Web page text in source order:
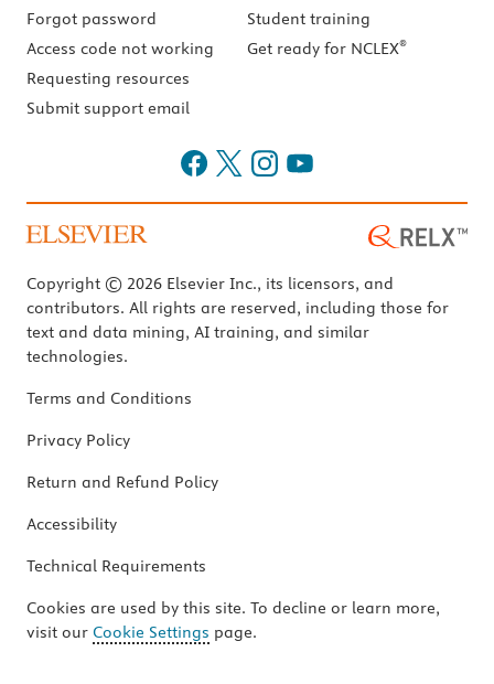
Forgot password
Access code not working
Requesting resources
Submit support email
Student training
Get ready for NCLEX®
Copyright © 2026 Elsevier Inc., its licensors, and
contributors. All rights are reserved, including those for
text and data mining, AI training, and similar
technologies.
Terms and Conditions
Privacy Policy
Return and Refund Policy
Accessibility
Technical Requirements
Cookies are used by this site. To decline or learn more,
visit our Cookie Settings page.